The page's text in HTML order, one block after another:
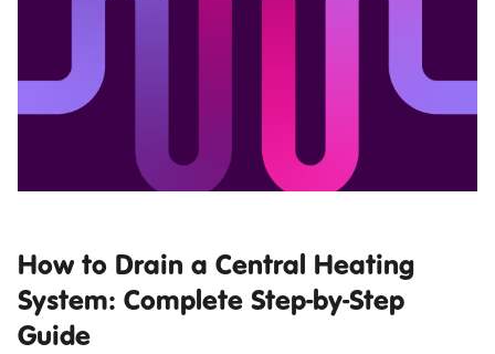
How to Drain a Central Heating
System: Complete Step-by-Step
Guide